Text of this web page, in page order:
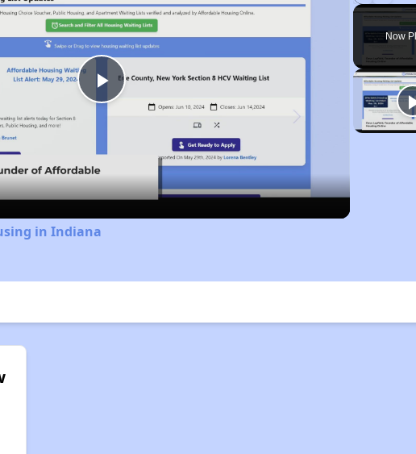
Play Unmute
Now
Play
Video
in Indiana